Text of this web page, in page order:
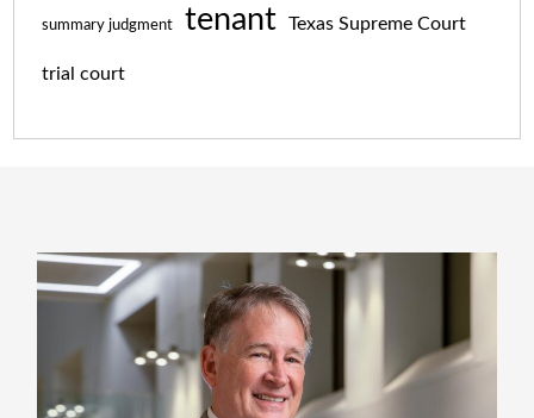
summary judgment tenant Texas Supreme Court
trial court